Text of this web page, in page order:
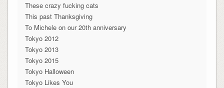
These crazy fucking cats
This past Thanksgiving
To Michele on our 20th anniversary
Tokyo 2012
Tokyo 2013
Tokyo 2015
Tokyo Halloween
Tokyo Likes You